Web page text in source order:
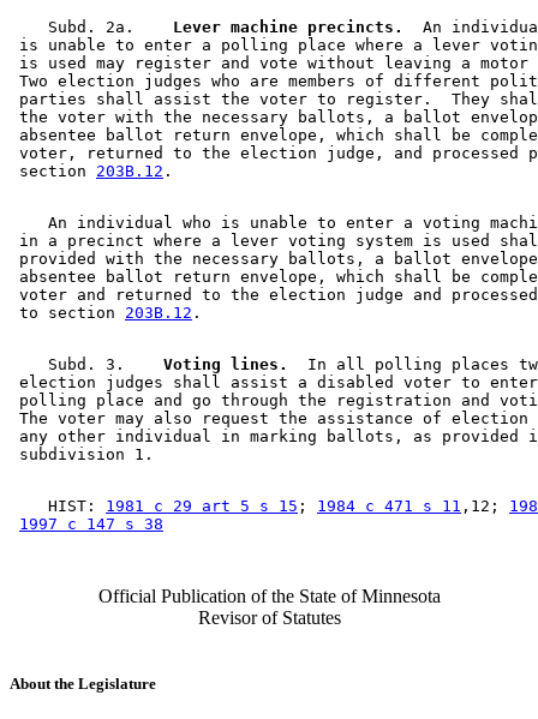
    Subd. 2a.
  Lever machine precincts.
An
is unable to enter a polling place where a lever
is used may register and vote without leaving a
Two election judges who are members of different
parties shall assist the voter to register.  They
the voter with the necessary ballots, a ballot
absentee ballot return envelope, which shall be
voter, returned to the election judge, and processed
section 203B.12
An individual who is unable to enter a voting
in a precinct where a lever voting system is used
provided with the necessary ballots, a ballot
absentee ballot return envelope, which shall be
voter and returned to the election judge and
to section 203B.12
    Subd. 3.
  Voting lines.
In all polling places
election judges shall assist a disabled voter to
polling place and go through the registration and
The voter may also request the assistance of
any other individual in marking ballots, as provided
    HIST:
1981 c 29 art 5 s 15 ; 1984 c 471 s 11 ,12;
1997 c 147 s 38
Official Publication of the State of Minnesota
Revisor of Statutes
About the Legislature